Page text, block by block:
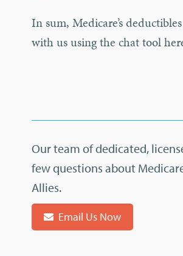
In sum, Medicare’s
with us using the chat tool
Our team of dedicated,
few questions about
Allies.
Email Us Now